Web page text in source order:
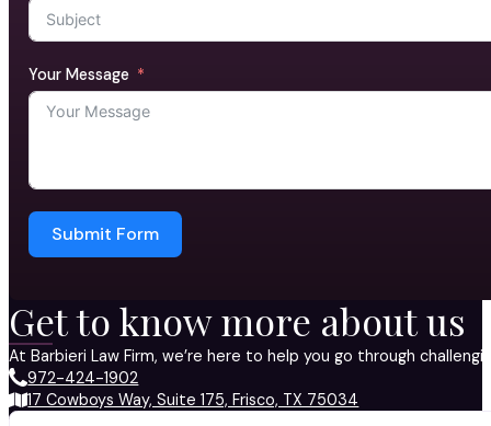
Your Message
Submit Form
Get to know more about us
At Barbieri Law Firm, we’re here to help you go through
972-424-1902
17 Cowboys Way, Suite 175, Frisco, TX 75034